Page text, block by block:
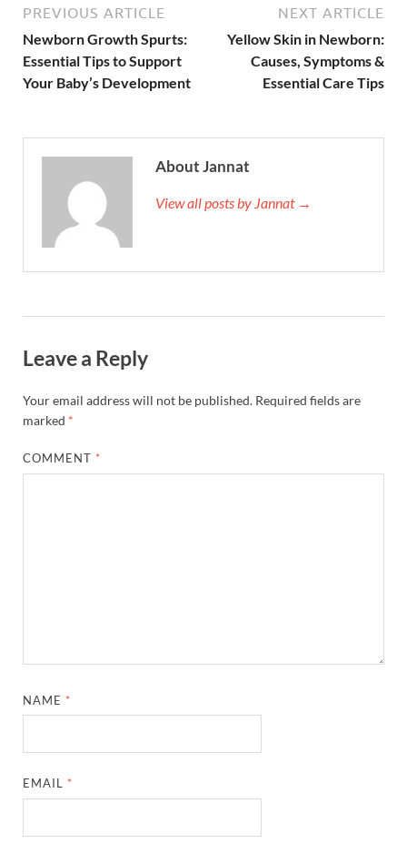
PREVIOUS ARTICLE
Newborn Growth Spurts:
Essential Tips to Support
Your Baby’s Development
NEXT ARTICLE
Yellow Skin in Newborn:
Causes, Symptoms &
Essential Care Tips
About Jannat
View all posts by Jannat →
Leave a Reply
Your email address will not be published. Required fields are
marked *
COMMENT *
NAME *
EMAIL *